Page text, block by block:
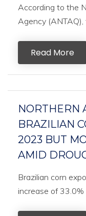
According to the
Agency (ANTAQ),
Read More
NORTHERN
BRAZILIAN
2023 BUT
AMID
Brazilian corn
increase of